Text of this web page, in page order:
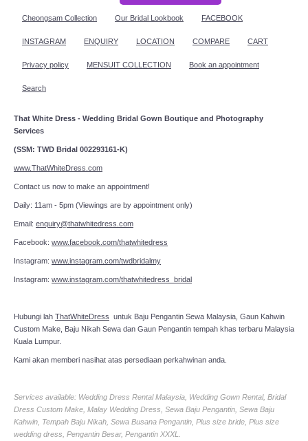
Cheongsam Collection Our Bridal Lookbook FACEBOOK
INSTAGRAM ENQUIRY LOCATION COMPARE CART
Privacy policy MENSUIT COLLECTION Book an appointment
Search
That White Dress - Wedding Bridal Gown Boutique and Photography
Services
(SSM: TWD Bridal 002293161-K)
www.ThatWhiteDress.com
Contact us now to make an appointment!
Daily: 11am - 5pm (Viewings are by appointment only)
Email: enquiry@thatwhitedress.com
Facebook: www.facebook.com/thatwhitedress
Instagram: www.instagram.com/twdbridalmy
Instagram: www.instagram.com/thatwhitedress_bridal
Hubungi lah ThatWhiteDress untuk Baju Pengantin Sewa Malaysia, Gaun Kahwin
Custom Make, Baju Nikah Sewa dan Gaun Pengantin tempah khas terbaru Malaysia
Kuala Lumpur.
Kami akan memberi nasihat atas persediaan perkahwinan anda.
Services available: Wedding Dress Rental Malaysia, Wedding Gown Rental, Bridal
Dress Custom Make, Malay Wedding Dress, Sewa Baju Pengantin, Sewa Baju
Kahwin, Tempah Baju Nikah, Sewa Busana Pengantin, Plus size bride, Plus size
wedding dress, Pengantin Besar, Pengantin XXXL.